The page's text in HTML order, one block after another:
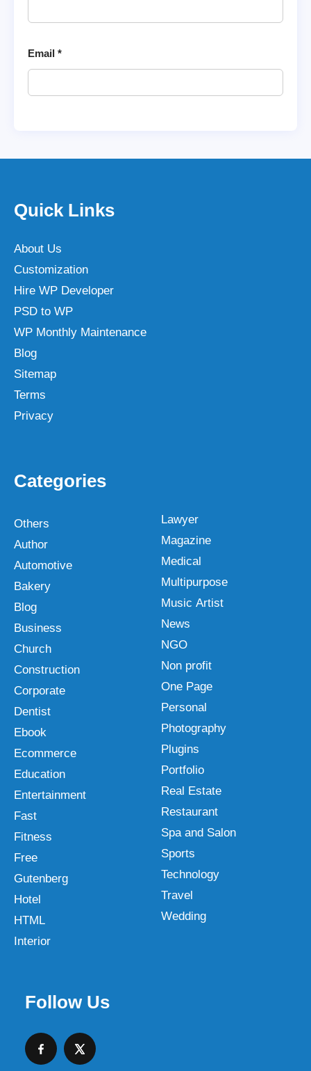
Email *
Quick Links
About Us
Customization
Hire WP Developer
PSD to WP
WP Monthly Maintenance
Blog
Sitemap
Terms
Privacy
Categories
Others
Author
Automotive
Bakery
Blog
Business
Church
Construction
Corporate
Dentist
Ebook
Ecommerce
Education
Entertainment
Fast
Fitness
Free
Gutenberg
Hotel
HTML
Interior
Lawyer
Magazine
Medical
Multipurpose
Music Artist
News
NGO
Non profit
One Page
Personal
Photography
Plugins
Portfolio
Real Estate
Restaurant
Spa and Salon
Sports
Technology
Travel
Wedding
Follow Us